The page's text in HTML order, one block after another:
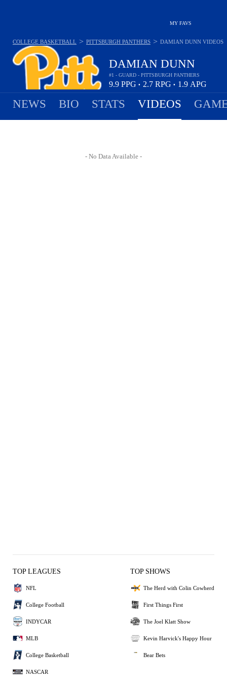
MY FAVS
DAMIAN DUNN
#1 - GUARD - PITTSBURGH PANTHERS
9.9 PPG • 2.7 RPG • 1.9 APG
COLLEGE BASKETBALL > PITTSBURGH PANTHERS > DAMIAN DUNN VIDEOS
NEWS BIO STATS VIDEOS
- No Data Available -
TOP LEAGUES
NFL
College Football
INDYCAR
MLB
College Basketball
NASCAR
TOP SHOWS
The Herd with Colin Cowherd
First Things First
The Joel Klatt Show
Kevin Harvick's Happy Hour
Bear Bets